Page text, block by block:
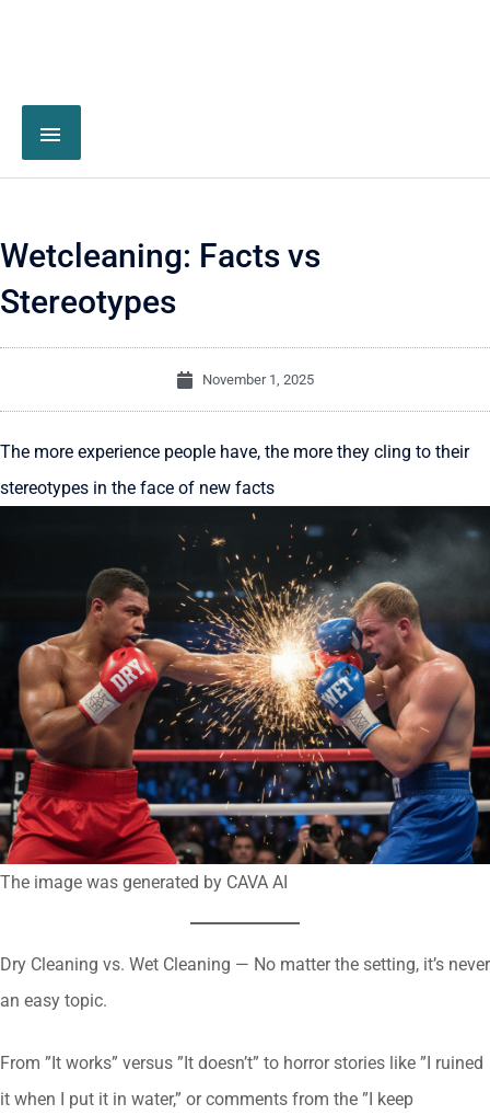
Wetcleaning: Facts vs
Stereotypes
November 1, 2025
The more experience people have, the more they cling to their
stereotypes in the face of new facts
The image was generated by CAVA AI
Dry Cleaning vs. Wet Cleaning — No matter the setting, it’s never
an easy topic.
From ”It works” versus ”It doesn’t” to horror stories like ”I ruined
it when I put it in water,” or comments from the ”I keep